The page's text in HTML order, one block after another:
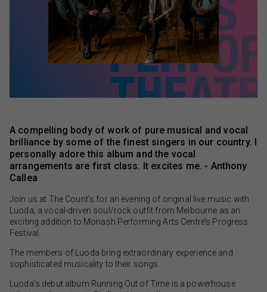
A compelling body of work of pure musical and vocal
brilliance by some of the finest singers in our country. I
personally adore this album and the vocal
arrangements are first class. It excites me. - Anthony
Callea
Join us at The Count’s for an evening of original live music with
Luoda, a vocal-driven soul/rock outfit from Melbourne as an
exciting addition to Monash Performing Arts Centre’s Progress
Festival.
The members of Luoda bring extraordinary experience and
sophisticated musicality to their songs.
Luoda’s debut album Running Out of Time is a powerhouse